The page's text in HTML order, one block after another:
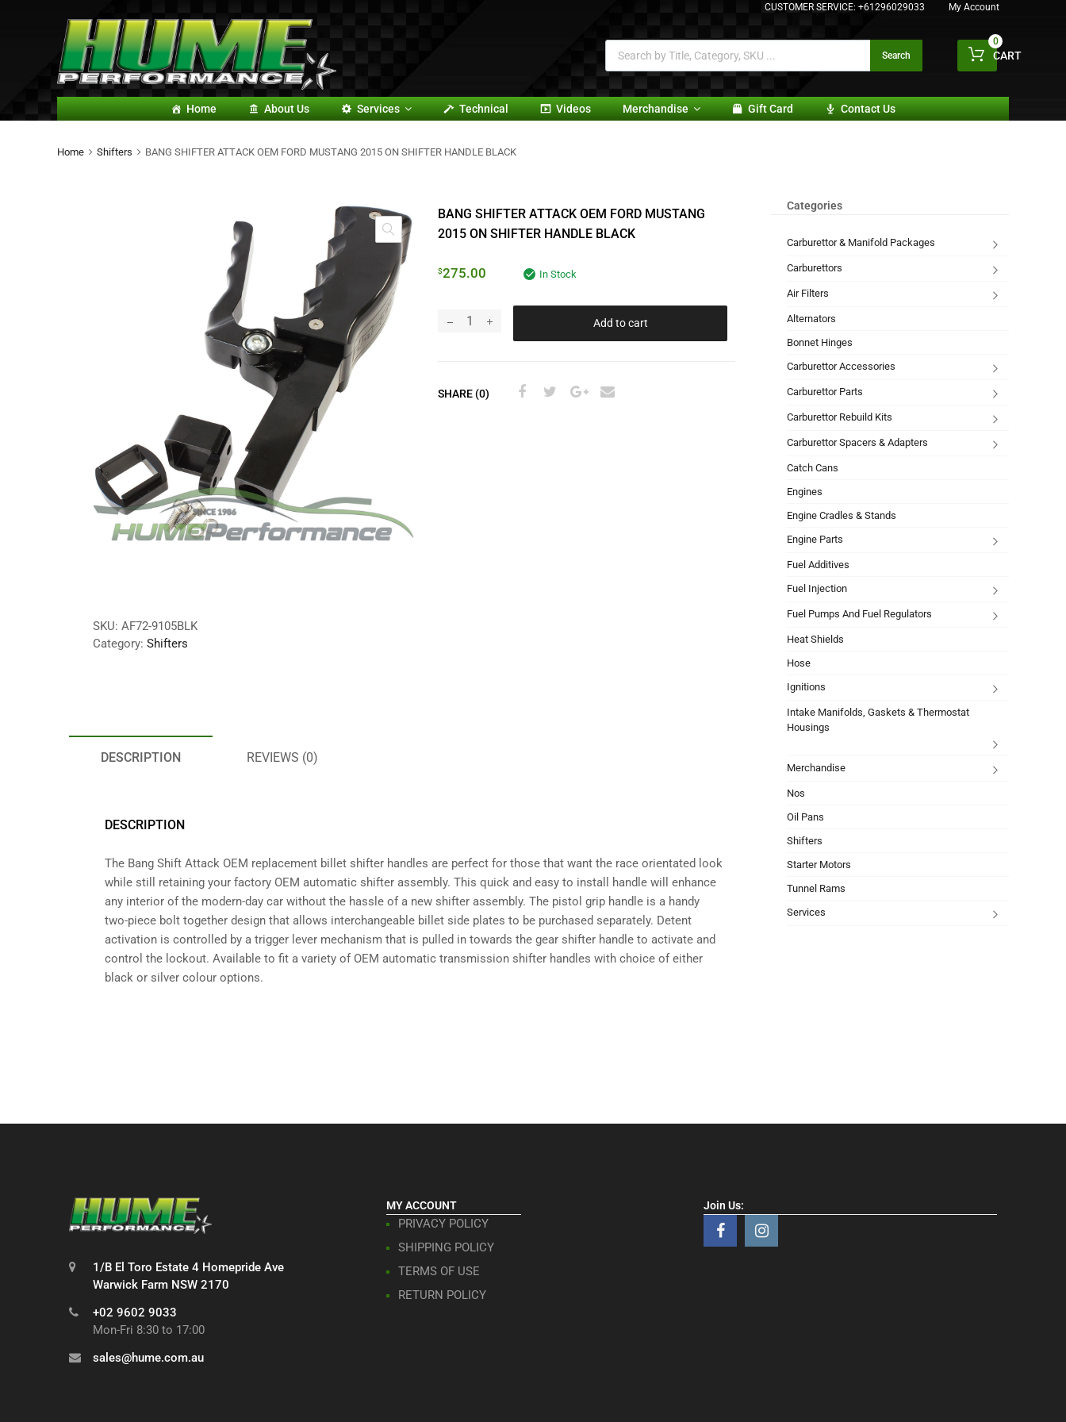
CUSTOMER SERVICE: +61296029033 My Account
Search CART
0
Home About Us Services Technical Videos Merchandise Gift Card Contact Us
Home Shifters BANG SHIFTER ATTACK OEM FORD MUSTANG 2015 ON SHIFTER HANDLE BLACK
BANG SHIFTER ATTACK OEM FORD MUSTANG
2015 ON SHIFTER HANDLE BLACK
$275.00 In Stock
Add to cart
SHARE (0)
SKU: AF72-9105BLK
Category: Shifters
DESCRIPTION REVIEWS (0)
DESCRIPTION
The Bang Shift Attack OEM replacement billet shifter handles are perfect for those that want the race orientated look
while still retaining your factory OEM automatic shifter assembly. This quick and easy to install handle will enhance
any interior of the modern-day car without the hassle of a new shifter assembly. The pistol grip handle is a handy
two-piece bolt together design that allows interchangeable billet side plates to be purchased separately. Detent
activation is controlled by a trigger lever mechanism that is pulled in towards the gear shifter handle to activate and
control the lockout. Available to fit a variety of OEM automatic transmission shifter handles with choice of either
black or silver colour options.
Categories
Carburettor & Manifold Packages
Carburettors
Air Filters
Alternators
Bonnet Hinges
Carburettor Accessories
Carburettor Parts
Carburettor Rebuild Kits
Carburettor Spacers & Adapters
Catch Cans
Engines
Engine Cradles & Stands
Engine Parts
Fuel Additives
Fuel Injection
Fuel Pumps And Fuel Regulators
Heat Shields
Hose
Ignitions
Intake Manifolds, Gaskets & Thermostat
Housings
Merchandise
Nos
Oil Pans
Shifters
Starter Motors
Tunnel Rams
Services
1/B El Toro Estate 4 Homepride Ave
Warwick Farm NSW 2170
+02 9602 9033
Mon-Fri 8:30 to 17:00
sales@hume.com.au
MY ACCOUNT
PRIVACY POLICY
SHIPPING POLICY
TERMS OF USE
RETURN POLICY
Join Us: